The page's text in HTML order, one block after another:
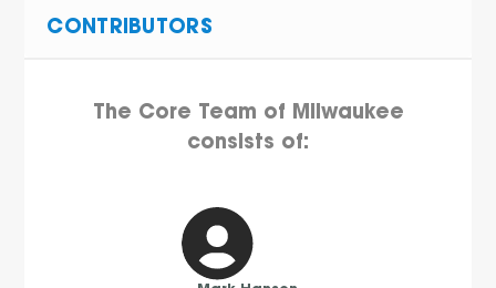
CONTRIBUTORS
The Core Team of Milwaukee
consists of: